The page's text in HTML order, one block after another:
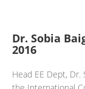
Dr. Sobia
2016
Head EE Dept,